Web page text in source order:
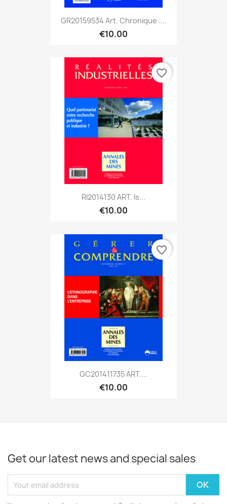
GR20159534 Art. Chronique :...
€10.00
RI2014130 ART. Is...
€10.00
favorite_border
GC201411735 ART....
€10.00
favorite_border
Get our latest news and special sales